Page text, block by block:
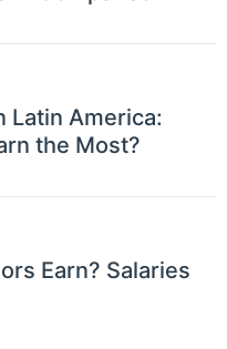
Latin America:
the Most?
Earn? Salaries